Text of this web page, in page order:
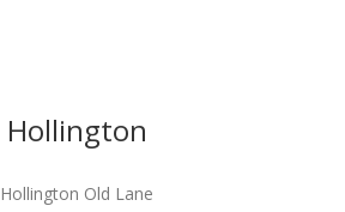
Hollington
Hollington Old Lane